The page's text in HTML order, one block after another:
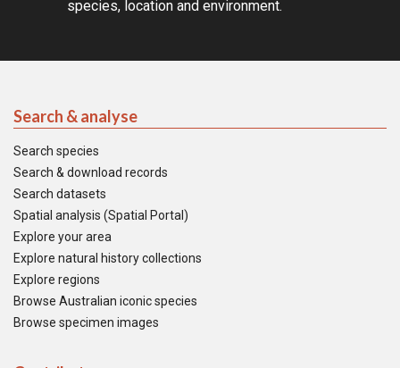
species, location and environment.
Search & analyse
Search species
Search & download records
Search datasets
Spatial analysis (Spatial Portal)
Explore your area
Explore natural history collections
Explore regions
Browse Australian iconic species
Browse specimen images